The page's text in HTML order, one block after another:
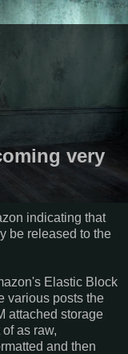
very
indicating that
be released to the
Elastic Block
various posts the
attached storage
as raw,
and then